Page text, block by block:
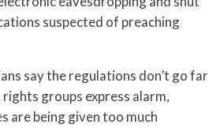
suspected of preaching
say the regulations don’t go far
rights groups express alarm,
are being given too much